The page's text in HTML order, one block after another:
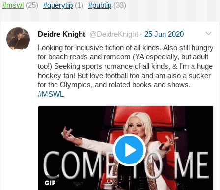
#mswl (25) #querytip (1) #pubtip (33)
Deidre Knight @DeidreKnight · 25 Jun 2020
Looking for inclusive fiction of all kinds. Also still hungry
for beach reads and romcom (YA especially, but adult
too!) Seeking sports romance of all kinds, & I'm a huge
hockey fan! But love football too and am also a sucker
for the Olympics, and related books and shows.
#MSWL